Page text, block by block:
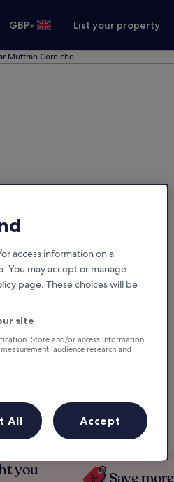
GBP• List your property
Muttrah Corniche
you
Save
access information on a
You may accept or manage
page. These choices will be
site
Store and/or access information
audience research and
All Accept